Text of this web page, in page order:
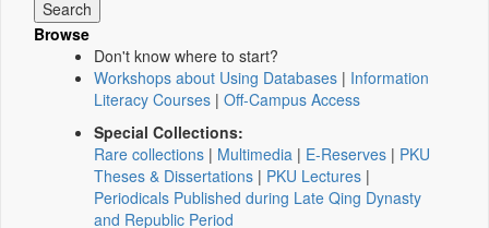
Browse
Don't know where to start?
Workshops about Using Databases | Information
Literacy Courses | Off-Campus Access
Special Collections:
Rare collections | Multimedia | E-Reserves | PKU
Theses & Dissertations | PKU Lectures |
Periodicals Published during Late Qing Dynasty
and Republic Period